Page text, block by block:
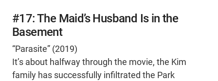
#17: The Maid’s Husband Is in the
Basement
“Parasite” (2019)
It’s about halfway through the movie, the Kim
family has successfully infiltrated the Park